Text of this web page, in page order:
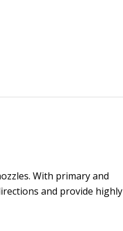
With primary and
and provide highly